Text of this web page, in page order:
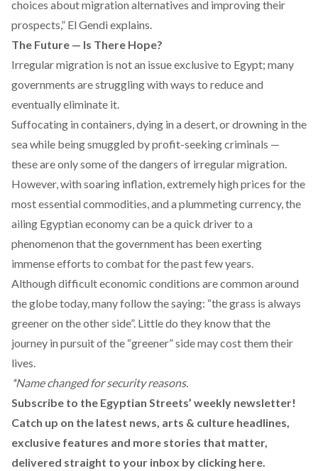
choices about migration alternatives and improving their
prospects,” El Gendi explains.
The Future — Is There Hope?
Irregular migration is not an issue exclusive to Egypt; many
governments are struggling with ways to reduce and
eventually eliminate it.
Suffocating in containers, dying in a desert, or drowning in the
sea while being smuggled by profit-seeking criminals —
these are only some of the dangers of irregular migration.
However, with soaring inflation, extremely high prices for the
most essential commodities, and a plummeting currency, the
ailing Egyptian economy can be a quick driver to a
phenomenon that the government has been exerting
immense efforts to combat for the past few years.
Although difficult economic conditions are common around
the globe today, many follow the saying: “the grass is always
greener on the other side”. Little do they know that the
journey in pursuit of the “greener” side may cost them their
lives.
*Name changed for security reasons.
Subscribe to the Egyptian Streets’ weekly newsletter!
Catch up on the latest news, arts & culture headlines,
exclusive features and more stories that matter,
delivered straight to your inbox by clicking here.